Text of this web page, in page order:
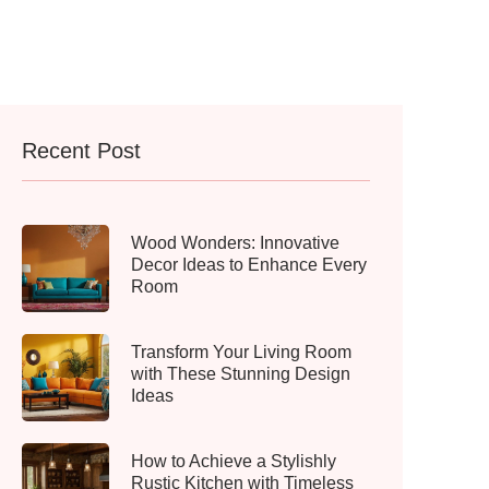
Recent Post
Wood Wonders: Innovative
Decor Ideas to Enhance Every
Room
Transform Your Living Room
with These Stunning Design
Ideas
How to Achieve a Stylishly
Rustic Kitchen with Timeless